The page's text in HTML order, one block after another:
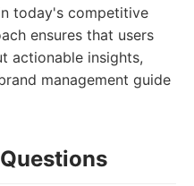
today's competitive
ensures that users
actionable insights,
management guide